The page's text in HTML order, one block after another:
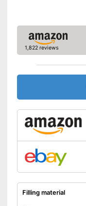
1,822 reviews
Filling material